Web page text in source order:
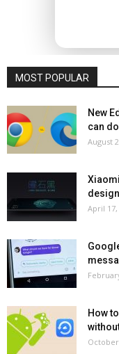
MOST POPULAR
New
can
August
design
April 17,
How
October